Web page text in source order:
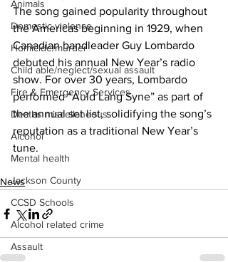
Animals
Domestic violence
Homicide/murder
Child able/neglect/sexual assault
Fire & Emergency Services
Deaths miscellaneous
Alcohol
Mental health
Jackson County
CCSD Schools
Alcohol related crime
Assault
The song gained popularity throughout
the Americas beginning in 1929, when
Canadian bandleader Guy Lombardo
debuted his annual New Year’s radio
show. For over 30 years, Lombardo
performed “Auld Lang Syne” as part of
the annual set list, solidifying the song’s
reputation as a traditional New Year’s
tune.
News